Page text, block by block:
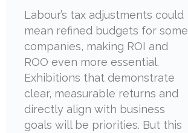
Labour’s tax adjustments could
mean refined budgets for some
companies, making ROI and
ROO even more essential.
Exhibitions that demonstrate
clear, measurable returns and
directly align with business
goals will be priorities. But this